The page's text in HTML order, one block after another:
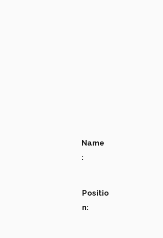
Name
:
Positio
n: